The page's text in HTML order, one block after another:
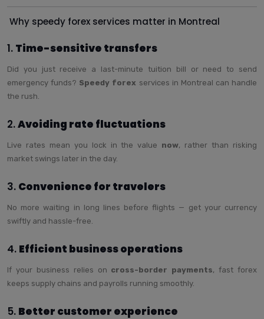
Why speedy forex services matter in Montreal
1. Time-sensitive transfers
Did you just receive a last-minute tuition bill or need to send
emergency funds? Speedy forex services in Montreal can handle
the rush.
2.Avoiding rate fluctuations
Live rates mean you lock in the value now, rather than risking
market swings later in the day.
3. Convenience for travelers
No more waiting in long lines before flights — get your currency
swiftly and hassle-free.
4. Efficient business operations
If your business relies on cross-border payments, fast forex
keeps supply chains and payrolls running smoothly.
5. Better customer experience